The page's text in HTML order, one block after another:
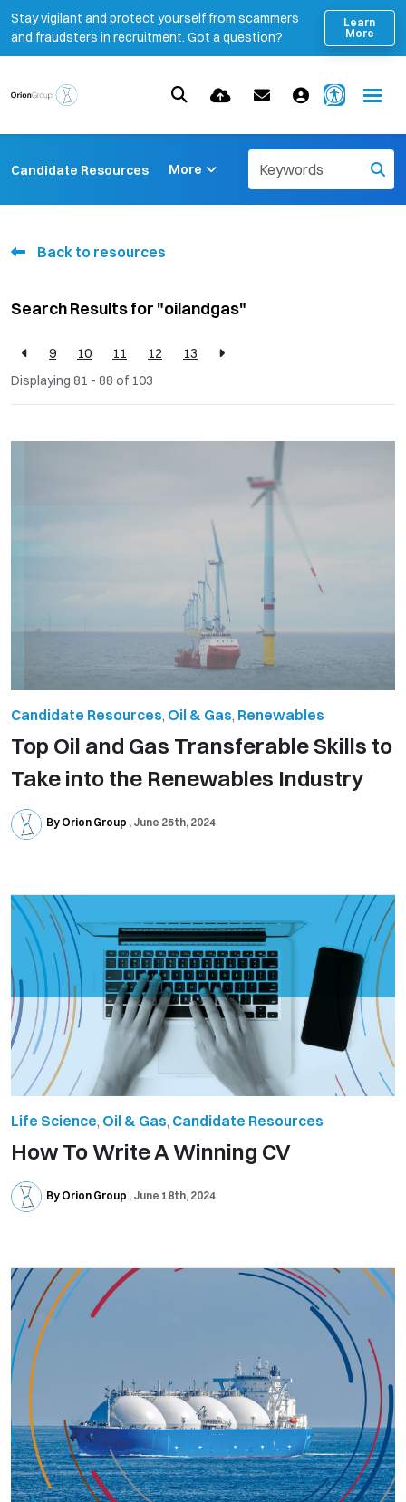
Stay vigilant and protect yourself from scammers
and fraudsters in recruitment. Got a question?
Learn
More
Candidate Resources More
Back to resources
Search Results for "oilandgas"
9 10 11 12
13
Displaying 81 - 88 of 103
Candidate Resources, Oil & Gas, Renewables
Top Oil and Gas Transferable Skills to
Take into the Renewables Industry
By Orion Group June 25th, 2024
Life Science, Oil & Gas, Candidate Resources
How To Write A Winning CV
By Orion Group June 18th, 2024